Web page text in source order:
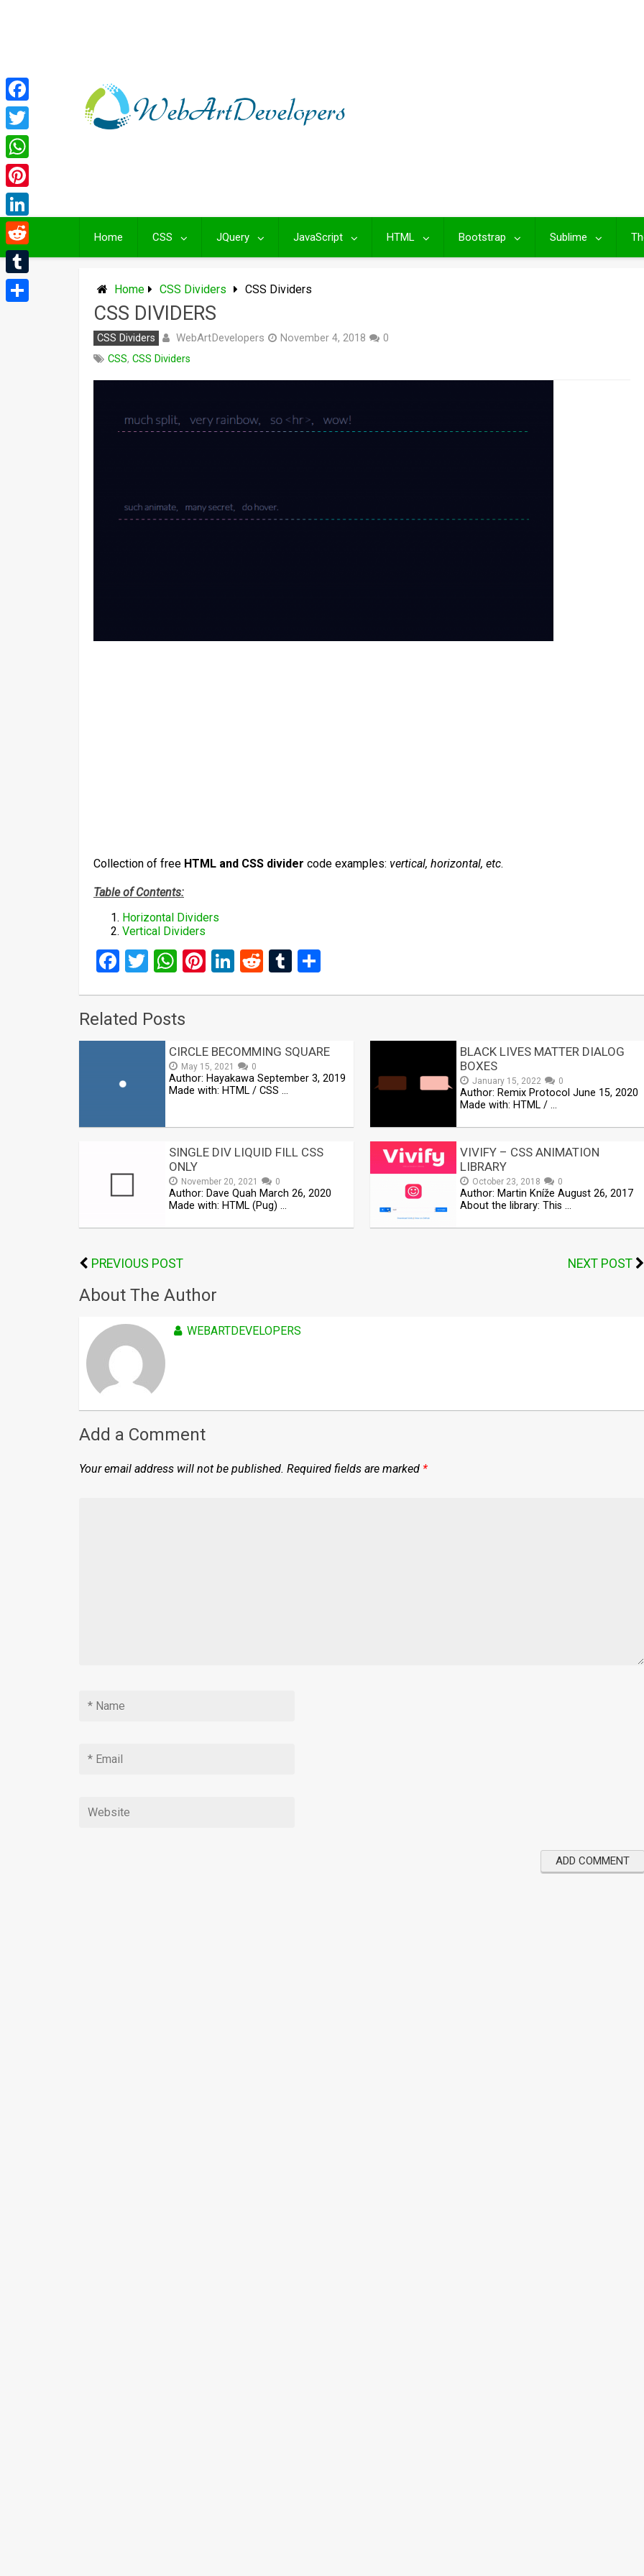
Home CSS JQuery JavaScript HTML Bootstrap Sublime
Home CSS Dividers CSS Dividers
CSS DIVIDERS
CSS Dividers WebArtDevelopers November 4, 2018
0
CSS, CSS Dividers
Collection of free HTML and CSS divider code examples: vertical, horizontal, etc.
Table of Contents:
Horizontal Dividers
Vertical Dividers
Facebook
Twitter
WhatsApp
Pinterest
LinkedIn
RedditTumblr
Related Posts
CIRCLE BECOMMING SQUARE
May 15, 2021 0
Author: Hayakawa September 3, 2019
Made with: HTML / CSS …
BLACK LIVES MATTER DIALOG
BOXES
January 15, 2022 0
Author: Remix Protocol June 15, 2020
Made with: HTML / …
SINGLE DIV LIQUID FILL CSS
ONLY
November 20, 2021 0
Author: Dave Quah March 26, 2020
Made with: HTML (Pug) …
VIVIFY – CSS ANIMATION
LIBRARY
October 23, 2018 0
Author: Martin Kníže August 26, 2017
About the library: This …
PREVIOUS POST NEXT POST
About The Author
WEBARTDEVELOPERS
Add a Comment
Your email address will not be published. Required fields are marked *
Facebook
Twitter
WhatsApp
Pinterest
LinkedIn
Reddit
Tumblr